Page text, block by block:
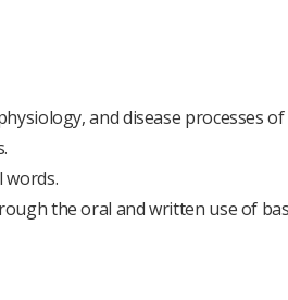
and disease processes
words.
the oral and written use of